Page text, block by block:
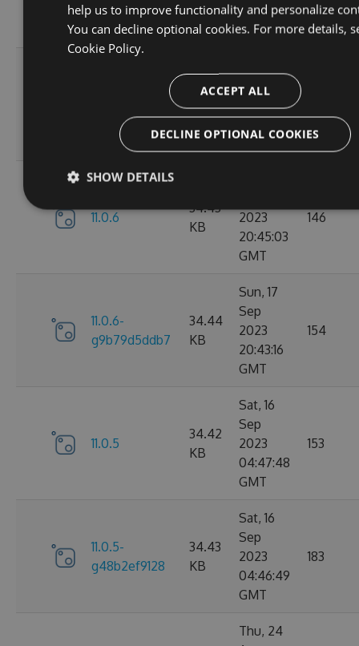
22:02:52
GMT
g3e4f94a60e
34.43
KB
Sep
2023
GMT
11.0.6
34.43
KB
2023
20:45:03
GMT
146
11.0.6-
g9b79d5ddb7
34.44
KB
Sun, 17
Sep
2023
20:43:16
GMT
154
11.0.5
34.42
KB
Sat, 16
Sep
2023
04:47:48
GMT
153
11.0.5-
g48b2ef9128
34.43
KB
Sat, 16
Sep
2023
04:46:49
GMT
183
Thu, 24
help us to improve functionality and personalize
You can decline optional cookies. For more details,
Cookie Policy.
ACCEPT ALL
DECLINE OPTIONAL COOKIES
SHOW DETAILS